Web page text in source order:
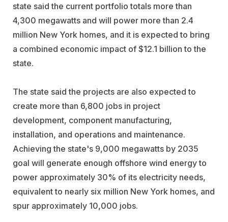
state said the current portfolio totals more than
4,300 megawatts and will power more than 2.4
million New York homes, and it is expected to bring
a combined economic impact of $12.1 billion to the
state.
The state said the projects are also expected to
create more than 6,800 jobs in project
development, component manufacturing,
installation, and operations and maintenance.
Achieving the state's 9,000 megawatts by 2035
goal will generate enough offshore wind energy to
power approximately 30% of its electricity needs,
equivalent to nearly six million New York homes, and
spur approximately 10,000 jobs.